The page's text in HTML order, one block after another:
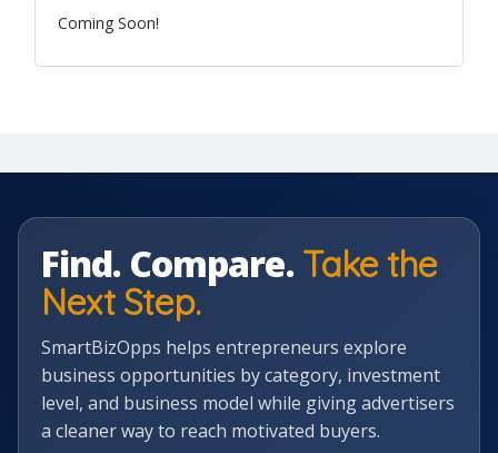
Coming Soon!
Find. Compare. Take the
Next Step.
SmartBizOpps helps entrepreneurs explore
business opportunities by category, investment
level, and business model while giving advertisers
a cleaner way to reach motivated buyers.